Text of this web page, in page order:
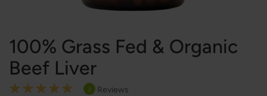
100% Grass Fed & Organic
Beef Liver
Rating:
2 Reviews